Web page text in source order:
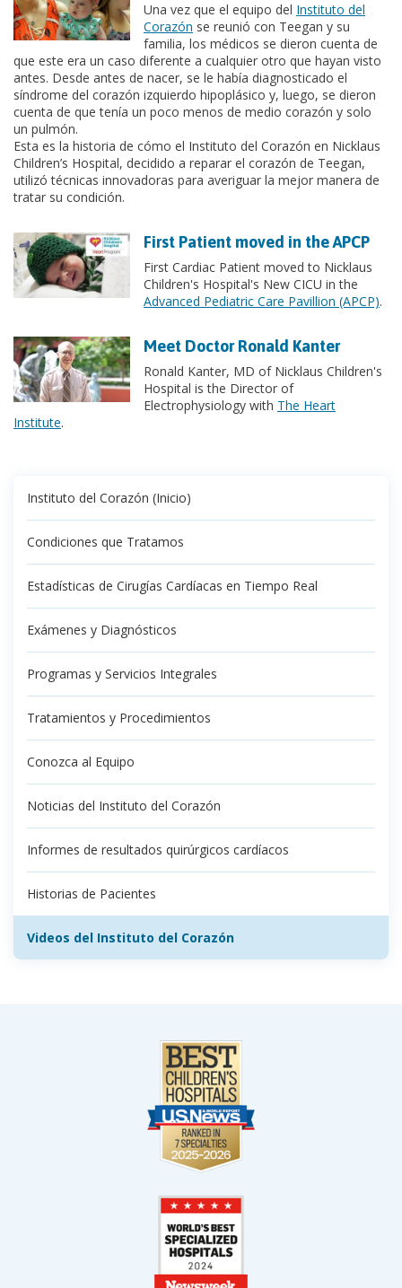
Una vez que el equipo del Instituto del
Corazón se reunió con Teegan y su
familia, los médicos se dieron cuenta de
que este era un caso diferente a cualquier otro que hayan visto
antes. Desde antes de nacer, se le había diagnosticado el
síndrome del corazón izquierdo hipoplásico y, luego, se dieron
cuenta de que tenía un poco menos de medio corazón y solo
un pulmón.
Esta es la historia de cómo el Instituto del Corazón en Nicklaus
Children’s Hospital, decidido a reparar el corazón de Teegan,
utilizó técnicas innovadoras para averiguar la mejor manera de
tratar su condición.
First Patient moved in the APCP
First Cardiac Patient moved to Nicklaus
Children's Hospital's New CICU in the
Advanced Pediatric Care Pavillion (APCP).
Meet Doctor Ronald Kanter
Ronald Kanter, MD of Nicklaus Children's
Hospital is the Director of
Electrophysiology with The Heart
Institute.
Instituto del Corazón (Inicio)
Condiciones que Tratamos
Estadísticas de Cirugías Cardíacas en Tiempo Real
Exámenes y Diagnósticos
Programas y Servicios Integrales
Tratamientos y Procedimientos
Conozca al Equipo
Noticias del Instituto del Corazón
Informes de resultados quirúrgicos cardíacos
Historias de Pacientes
Videos del Instituto del Corazón